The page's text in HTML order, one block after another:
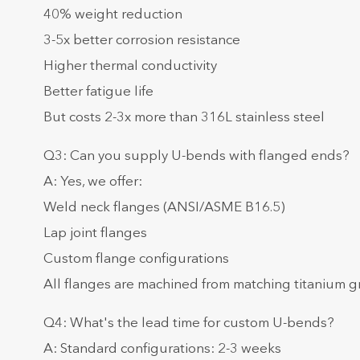
40% weight reduction
3-5x better corrosion resistance
Higher thermal conductivity
Better fatigue life
But costs 2-3x more than 316L stainless steel
Q3: Can you supply U-bends with flanged ends?
A: Yes, we offer:
Weld neck flanges (ANSI/ASME B16.5)
Lap joint flanges
Custom flange configurations
All flanges are machined from matching titanium
Q4: What's the lead time for custom U-bends?
A: Standard configurations: 2-3 weeks